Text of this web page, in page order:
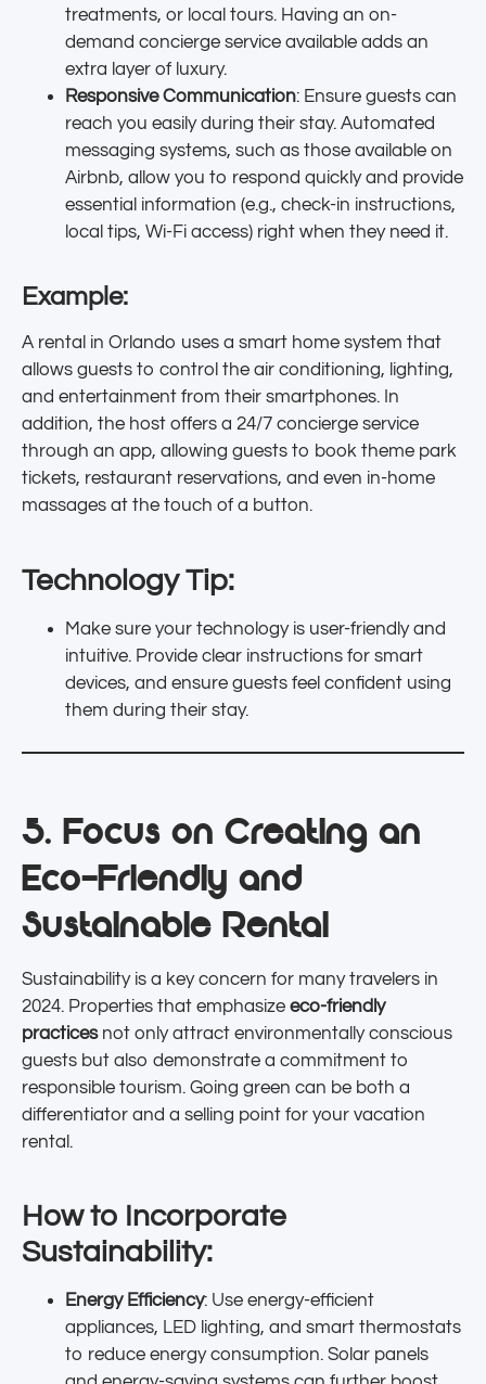
treatments, or local tours. Having an on-
demand concierge service available adds an
extra layer of luxury.
Responsive Communication: Ensure guests can
reach you easily during their stay. Automated
messaging systems, such as those available on
Airbnb, allow you to respond quickly and provide
essential information (e.g., check-in instructions,
local tips, Wi-Fi access) right when they need it.
Example:
A rental in Orlando uses a smart home system that
allows guests to control the air conditioning, lighting,
and entertainment from their smartphones. In
addition, the host offers a 24/7 concierge service
through an app, allowing guests to book theme park
tickets, restaurant reservations, and even in-home
massages at the touch of a button.
Technology Tip:
Make sure your technology is user-friendly and
intuitive. Provide clear instructions for smart
devices, and ensure guests feel confident using
them during their stay.
5. Focus on Creating an
Eco-Friendly and
Sustainable Rental
Sustainability is a key concern for many travelers in
2024. Properties that emphasize eco-friendly
practicesnot only attract environmentally conscious
guests but also demonstrate a commitment to
responsible tourism. Going green can be both a
differentiator and a selling point for your vacation
rental.
How to Incorporate
Sustainability:
Energy Efficiency: Use energy-efficient
appliances, LED lighting, and smart thermostats
to reduce energy consumption. Solar panels